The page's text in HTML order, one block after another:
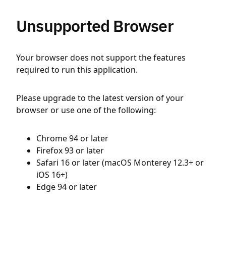
Unsupported Browser
Your browser does not support the features
required to run this application.
Please upgrade to the latest version of your
browser or use one of the following:
Chrome 94 or later
Firefox 93 or later
Safari 16 or later (macOS Monterey 12.3+ or
iOS 16+)
Edge 94 or later